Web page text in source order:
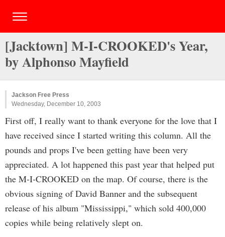
[Jacktown] M-I-CROOKED's Year,
by Alphonso Mayfield
Jackson Free Press
Wednesday, December 10, 2003
First off, I really want to thank everyone for the love that I
have received since I started writing this column. All the
pounds and props I've been getting have been very
appreciated. A lot happened this past year that helped put
the M-I-CROOKED on the map. Of course, there is the
obvious signing of David Banner and the subsequent
release of his album "Mississippi," which sold 400,000
copies while being relatively slept on.